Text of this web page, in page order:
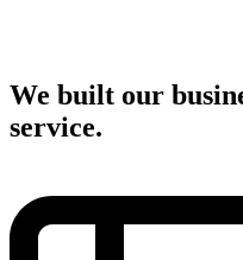
We built our
service.